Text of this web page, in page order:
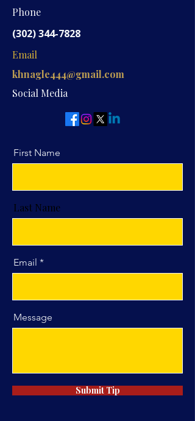
Phone
(302) 344-7828
Email
khnagle444@gmail.com
Social Media
First Name
Last Name
Email
Message
Submit Tip